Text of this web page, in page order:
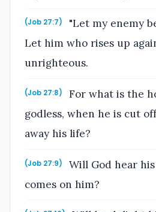
(Job 27:7)
"Let my enemy
Let him who rises up
unrighteous.
(Job 27:8)
For what is the
godless, when he is cut
away his life?
(Job 27:9)
Will God hear
comes on him?